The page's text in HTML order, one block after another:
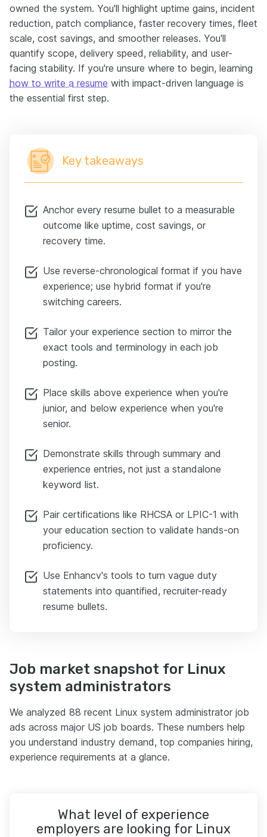
owned the system. You'll highlight uptime gains, incident
reduction, patch compliance, faster recovery times, fleet
scale, cost savings, and smoother releases. You'll
quantify scope, delivery speed, reliability, and user-
facing stability. If you're unsure where to begin, learning
how to write a resume with impact-driven language is
the essential first step.
Key takeaways
Anchor every resume bullet to a measurable
outcome like uptime, cost savings, or
recovery time.
Use reverse-chronological format if you have
experience; use hybrid format if you're
switching careers.
Tailor your experience section to mirror the
exact tools and terminology in each job
posting.
Place skills above experience when you're
junior, and below experience when you're
senior.
Demonstrate skills through summary and
experience entries, not just a standalone
keyword list.
Pair certifications like RHCSA or LPIC-1 with
your education section to validate hands-on
proficiency.
Use Enhancv's tools to turn vague duty
statements into quantified, recruiter-ready
resume bullets.
Job market snapshot for Linux
system administrators
We analyzed 88 recent Linux system administrator job
ads across major US job boards. These numbers help
you understand industry demand, top companies hiring,
experience requirements at a glance.
What level of experience
employers are looking for Linux